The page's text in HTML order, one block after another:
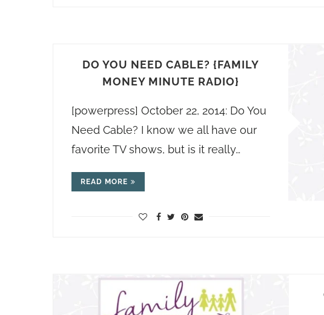
DO YOU NEED CABLE? {FAMILY
MONEY MINUTE RADIO}
[powerpress] October 22, 2014: Do You
Need Cable? I know we all have our
favorite TV shows, but is it really…
READ MORE